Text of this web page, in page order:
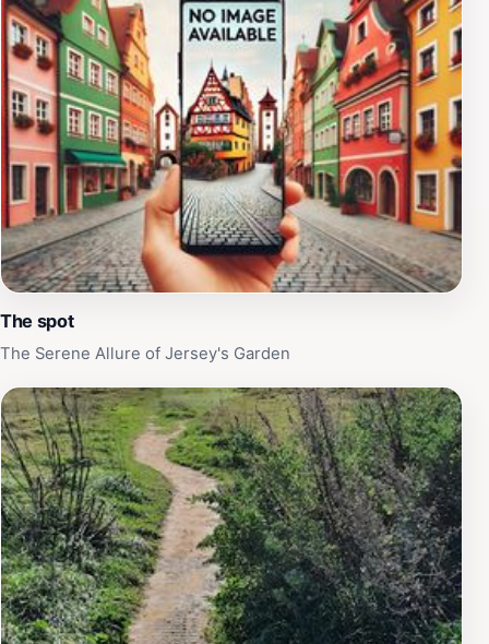
The spot
The Serene Allure of Jersey's Garden